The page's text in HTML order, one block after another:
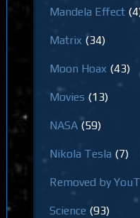
Mandela Effect
Matrix (34)
Moon Hoax (43)
Movies (13)
NASA (59)
Nikola Tesla (7)
Removed by
Science (93)